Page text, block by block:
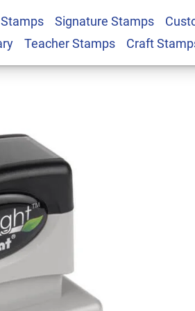
Signature Stamps
Teacher Stamps Craft
Pre-Inked